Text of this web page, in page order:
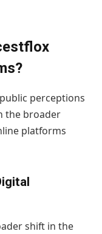
perceptions
the broader
platforms
shift in the